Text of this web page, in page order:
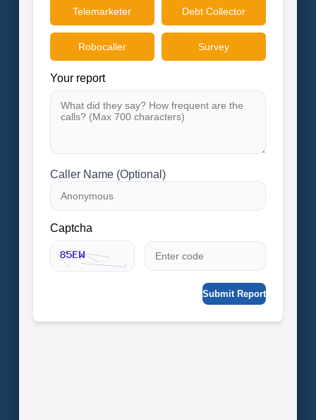
Telemarketer Debt Collector
Robocaller Survey
Your report
Caller Name (Optional)
Captcha
Submit Report